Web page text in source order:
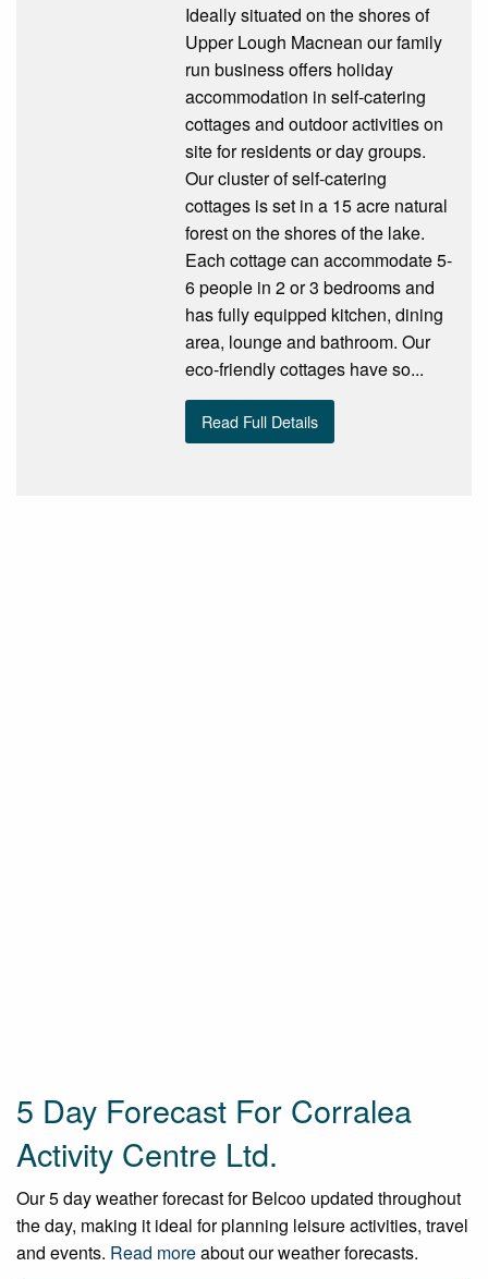
Ideally situated on the shores of
Upper Lough Macnean our family
run business offers holiday
accommodation in self-catering
cottages and outdoor activities on
site for residents or day groups.
Our cluster of self-catering
cottages is set in a 15 acre natural
forest on the shores of the lake.
Each cottage can accommodate 5-
6 people in 2 or 3 bedrooms and
has fully equipped kitchen, dining
area, lounge and bathroom. Our
eco-friendly cottages have so...
Read Full Details
5 Day Forecast For Corralea
Activity Centre Ltd.
Our 5 day weather forecast for Belcoo updated throughout
the day, making it ideal for planning leisure activities, travel
and events. Read moreabout our weather forecasts.